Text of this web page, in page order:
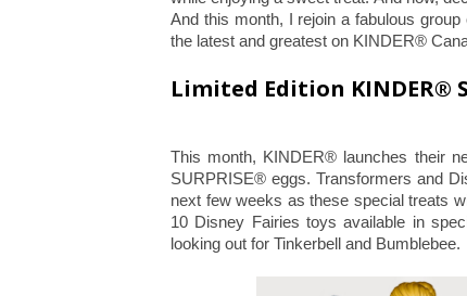
And this month, I rejoin a fabulous
the latest and greatest on KINDER®
Limited Edition KINDER®
This month, KINDER® launches their
SURPRISE® eggs. Transformers and
next few weeks as these special treats
10 Disney Fairies toys available in
looking out for Tinkerbell and Bumblebee.